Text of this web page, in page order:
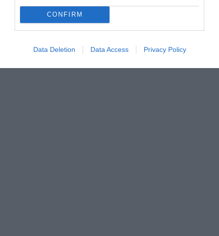
CONFIRM
Data Deletion Data Access Privacy Policy